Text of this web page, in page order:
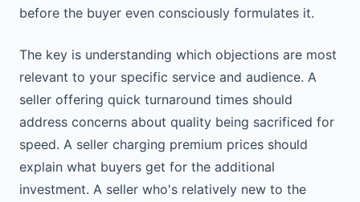
before the buyer even consciously formulates it.
The key is understanding which objections are most
relevant to your specific service and audience. A
seller offering quick turnaround times should
address concerns about quality being sacrificed for
speed. A seller charging premium prices should
explain what buyers get for the additional
investment. A seller who's relatively new to the